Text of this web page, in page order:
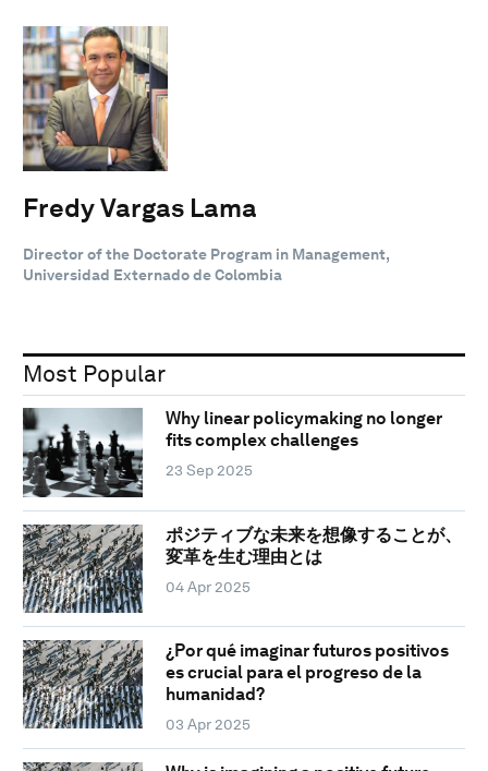
Fredy Vargas Lama
Director of the Doctorate Program in Management,
Universidad Externado de Colombia
Most Popular
Why linear policymaking no longer
fits complex challenges
23 Sep 2025
ポジティブな未来を想像することが、
変革を生む理由とは
04 Apr 2025
¿Por qué imaginar futuros positivos
es crucial para el progreso de la
humanidad?
03 Apr 2025